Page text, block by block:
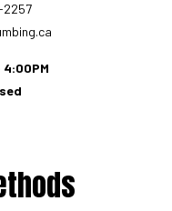
2257
4:00PM